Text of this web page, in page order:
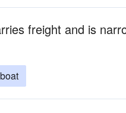
freight and is